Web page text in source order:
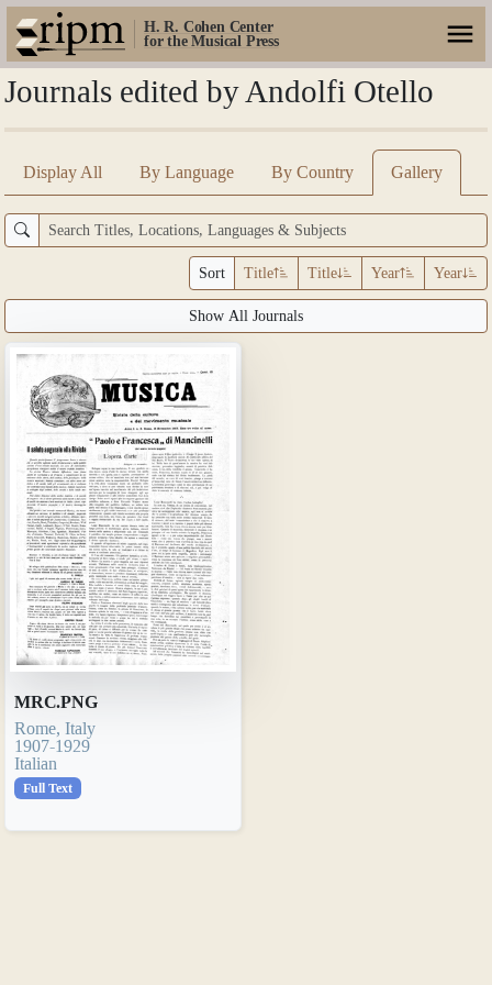
H. R. Cohen Center
for the Musical Press
Journals edited by Andolfi Otello
Display All By Language By Country Gallery
Sort Title Title Year Year
Show All Journals
MRC.PNG
Rome, Italy
1907-1929
Italian
Full Text